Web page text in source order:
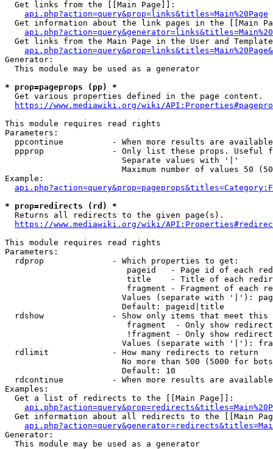
  Get links from the [[Main Page]]:
api.php?action=query&prop=links&titles=Main%20Page
Get information about the link pages in the [[Main
Get links from the Main Page in the User and
Generator:
  This module may be used as a generator
* prop=pageprops (pp) *
  Get various properties defined in the page content.
https://www.mediawiki.org/wiki/
This module requires read rights
Parameters:
ppcontinue          - When more results are
ppprop              - Only list these props. Useful
                        Separate values with '|'
Maximum number of values 50
Example:
* prop=redirects (rd) *
  Returns all redirects to the given page(s).
https://www.mediawiki.org/wiki/
This module requires read rights
Parameters:
  rdprop              - Which properties to get:
pageid   - Page id of each
title    - Title of each
fragment - Fragment of each
Values (separate with '|'):
                        Default: pageid|title
rdshow              - Show only items that meet this
fragment  - Only show
!fragment - Only show
Values (separate with '|'):
  rdlimit             - How many redirects to return
No more than 500 (5000 for
                        Default: 10
rdcontinue          - When more results are
Examples:
  Get a list of redirects to the [[Main Page]]:
Get information about all redirects to the [[Main
Generator:
  This module may be used as a generator